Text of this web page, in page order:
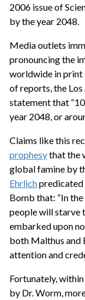
2006 issue of
by the year 2048.
Media outlets
pronouncing the
worldwide in print
of reports, the Los
statement that
year 2048, or
Claims like this
prophesythat the
global famine by
Ehrlichpredicated
Bomb that: “In
people will starve
embarked upon
both Malthus and
attention and
Fortunately,
by Dr. Worm,